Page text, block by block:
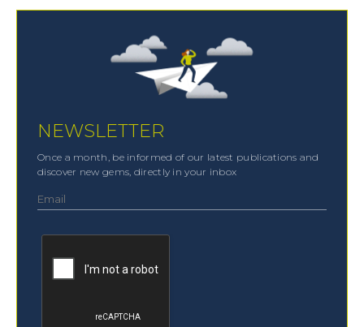
NEWSLETTER
Once a month, be informed of our latest publications and
discover new gems, directly in your inbox